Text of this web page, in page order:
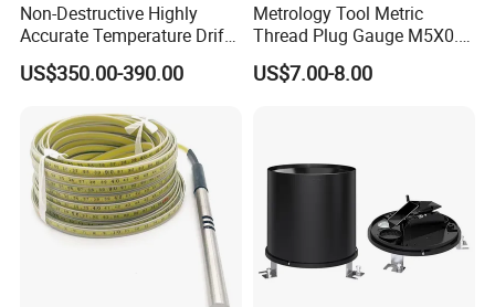
Non-Destructive Highly
Accurate Temperature Drift
Compensated Multiple Echo
Detection Ultrasonic
US$350.00-390.00
Metrology Tool Metric
Thread Plug Gauge M5X0.8
with Highly Precise
US$7.00-8.00